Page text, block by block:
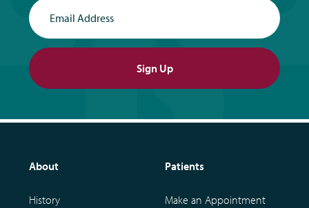
Sign Up
About
History
Patients
Make an Appointment